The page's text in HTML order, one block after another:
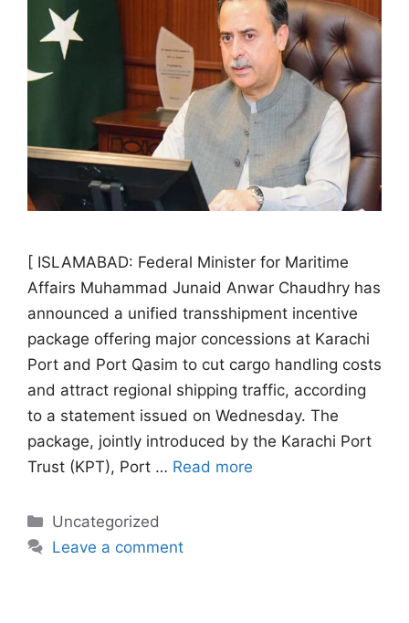
[ ISLAMABAD: Federal Minister for Maritime
Affairs Muhammad Junaid Anwar Chaudhry has
announced a unified transshipment incentive
package offering major concessions at Karachi
Port and Port Qasim to cut cargo handling costs
and attract regional shipping traffic, according
to a statement issued on Wednesday. The
package, jointly introduced by the Karachi Port
Trust (KPT), Port … Read more
Categories
Uncategorized
Leave a comment